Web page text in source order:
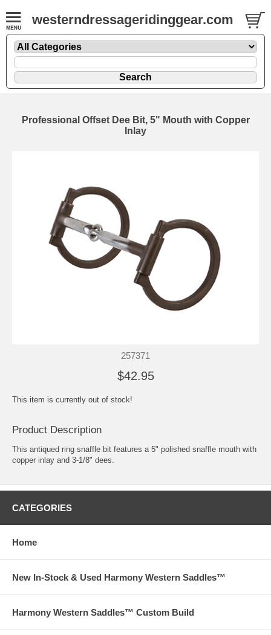
westerndressageridinggear.com
Professional Offset Dee Bit, 5" Mouth with Copper
Inlay
257371
$42.95
This item is currently out of stock!
Product Description
This antiqued ring snaffle bit features a 5" polished snaffle mouth with
copper inlay and 3-1/8" dees.
CATEGORIES
Home
New In-Stock & Used Harmony Western Saddles™
Harmony Western Saddles™ Custom Build